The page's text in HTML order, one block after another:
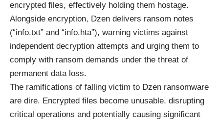
encrypted files, effectively holding them hostage.
Alongside encryption, Dzen delivers ransom notes
(“info.txt” and “info.hta”), warning victims against
independent decryption attempts and urging them to
comply with ransom demands under the threat of
permanent data loss.
The ramifications of falling victim to Dzen ransomware
are dire. Encrypted files become unusable, disrupting
critical operations and potentially causing significant